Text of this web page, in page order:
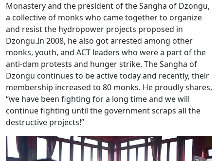
Monastery and the president of the Sangha of Dzongu,
a collective of monks who came together to organize
and resist the hydropower projects proposed in
Dzongu.In 2008, he also got arrested among other
monks, youth, and ACT leaders who were a part of the
anti-dam protests and hunger strike. The Sangha of
Dzongu continues to be active today and recently, their
membership increased to 80 monks. He proudly shares,
“we have been fighting for a long time and we will
continue fighting until the government scraps all the
destructive projects!”